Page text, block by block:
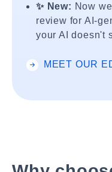
✨ New: Now
review for AI-
your AI doesn't
MEET OUR